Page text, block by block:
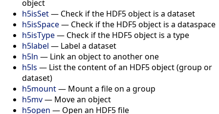
object
h5isSet— Check if the HDF5 object is a dataset
h5isSpace— Check if the HDF5 object is a dataspace
h5isType— Check if the HDF5 object is a type
h5label — Label a dataset
h5ln — Link an object to another one
h5ls — List the content of an HDF5 object (group or
dataset)
h5mount— Mount a file on a group
h5mv— Move an object
h5open — Open an HDF5 file